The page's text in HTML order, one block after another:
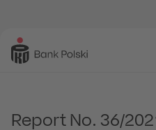
Report No. 36/